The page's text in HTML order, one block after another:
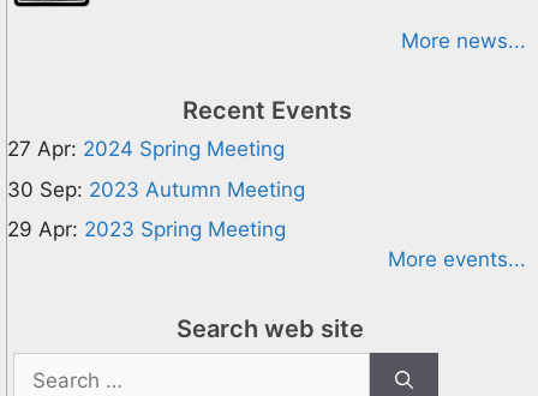
More news...
Recent Events
27 Apr: 2024 Spring Meeting
30 Sep: 2023 Autumn Meeting
29 Apr: 2023 Spring Meeting
More events...
Search web site
Search